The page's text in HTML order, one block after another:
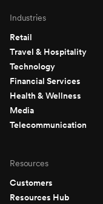
Industries
Retail
Travel & Hospitality
Technology
Financial Services
Health & Wellness
Media
Telecommunication
Resources
Customers
Resources Hub